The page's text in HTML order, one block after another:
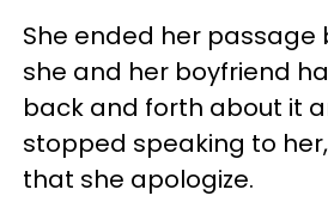
She ended her passage
she and her boyfriend
back and forth about it
stopped speaking to
that she apologize.